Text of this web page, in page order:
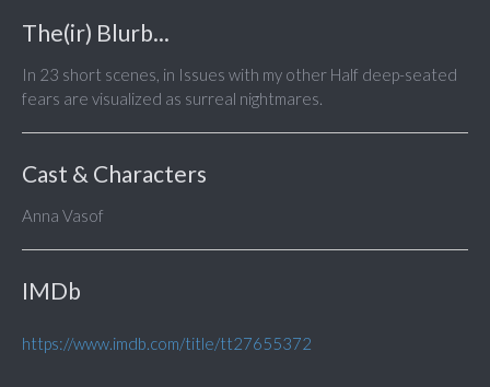
The(ir) Blurb...
In 23 short scenes, in Issues with my other Half deep-seated
fears are visualized as surreal nightmares.
Cast & Characters
Anna Vasof
IMDb
https://www.imdb.com/title/tt27655372